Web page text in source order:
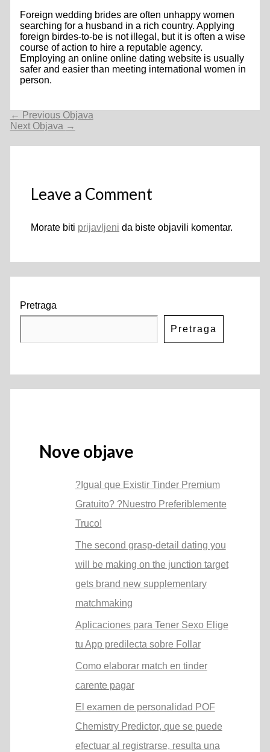
Foreign wedding brides are often unhappy women
searching for a husband in a rich country. Applying
foreign birdes-to-be is not illegal, but it is often a wise
course of action to hire a reputable agency.
Employing an online online dating website is usually
safer and easier than meeting international women in
person.
Navigacija
objava
← Previous Objava
Next Objava →
Leave a Comment
Morate biti prijavljeni da biste objavili komentar.
Pretraga
Pretraga
Nove objave
?Igual que Existir Tinder Premium
Gratuito? ?Nuestro Preferiblemente
Truco!
The second grasp-detail dating you
will be making on the junction target
gets brand new supplementary
matchmaking
Aplicaciones para Tener Sexo Elige
tu App predilecta sobre Follar
Como elaborar match en tinder
carente pagar
El examen de personalidad POF
Chemistry Predictor, que se puede
efectuar al registrarse, resulta una